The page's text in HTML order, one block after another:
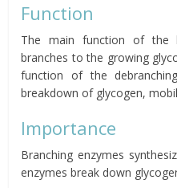
Function
The main function of the
branches to the growing
function of the
breakdown of glycogen,
Importance
Branching enzymes
enzymes break down